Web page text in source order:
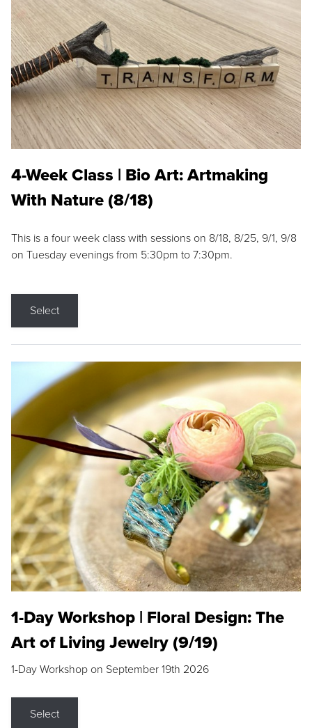
4-Week Class | Bio Art: Artmaking
With Nature (8/18)
This is a four week class with sessions on 8/18, 8/25, 9/1, 9/8
on Tuesday evenings from 5:30pm to 7:30pm.
Select
1-Day Workshop | Floral Design: The
Art of Living Jewelry (9/19)
1-Day Workshop on September 19th 2026
Select